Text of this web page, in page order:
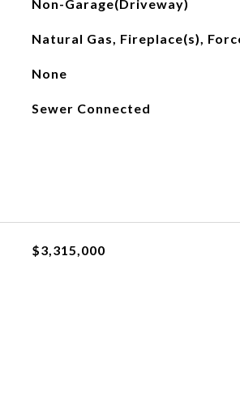
Non-Garage(Driveway)
Natural Gas, Fireplace(s),
None
Sewer Connected
$3,315,000